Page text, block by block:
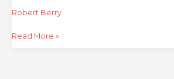
Robert Berry
Audits
Read More »